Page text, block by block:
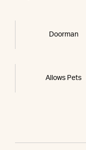
Doorman
Allows Pets